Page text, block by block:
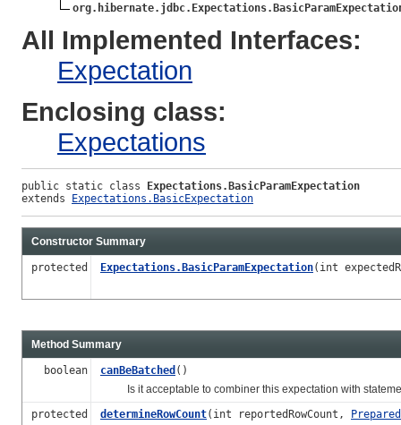
All Implemented Interfaces:
Expectation
Enclosing class:
Expectations
public static class Expectations.BasicParamExpectation
extends Expectations.BasicExpectation
Constructor Summary
protected Expectations.BasicParamExpectation(int
Method Summary
boolean canBeBatched ()
Is it acceptable to combiner this expectation with
protected
determineRowCount(int reportedRowCount,